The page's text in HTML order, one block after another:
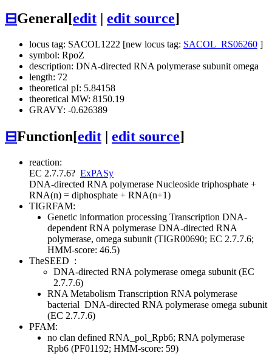
⊟General[edit edit source]
locus tag: SACOL1222 [new locus tag: SACOL_RS06260 ]
symbol: RpoZ
description: DNA-directed RNA polymerase subunit omega
length: 72
theoretical pI: 5.84158
theoretical MW: 8150.19
GRAVY: -0.626389
⊟Function[edit edit source]
reaction:
EC 2.7.7.6? ExPASy
DNA-directed RNA polymerase Nucleoside triphosphate +
RNA(n) = diphosphate + RNA(n+1)
TIGRFAM:
Genetic information processing Transcription DNA-
dependent RNA polymerase DNA-directed RNA
polymerase, omega subunit (TIGR00690; EC 2.7.7.6;
HMM-score: 46.5)
TheSEED :
DNA-directed RNA polymerase omega subunit (EC
2.7.7.6)
RNA Metabolism Transcription RNA polymerase
bacterial DNA-directed RNA polymerase omega subunit
(EC 2.7.7.6)
PFAM:
no clan defined RNA_pol_Rpb6; RNA polymerase
Rpb6 (PF01192; HMM-score: 59)